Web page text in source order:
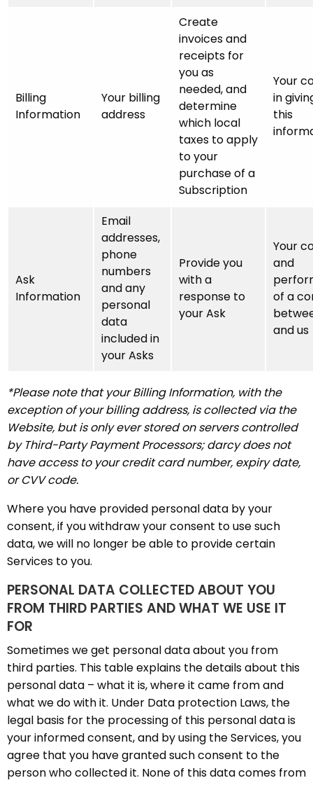
Billing
Information
Your billing
address
Create
invoices and
receipts for
you as
needed, and
determine
which local
taxes to apply
to your
purchase of a
Subscription
Your
in
this
Ask
Information
Email
addresses,
phone
numbers
and any
personal
data
included in
your Asks
Provide you
with a
response to
your Ask
Your
and
of a
and us
*Please note that your Billing Information, with the
exception of your billing address, is collected via the
Website, but is only ever stored on servers controlled
by Third-Party Payment Processors; darcy does not
have access to your credit card number, expiry date,
or CVV code.
Where you have provided personal data by your
consent, if you withdraw your consent to use such
data, we will no longer be able to provide certain
Services to you.
PERSONAL DATA COLLECTED ABOUT YOU
FROM THIRD PARTIES AND WHAT WE USE IT
FOR
Sometimes we get personal data about you from
third parties. This table explains the details about this
personal data – what it is, where it came from and
what we do with it. Under Data protection Laws, the
legal basis for the processing of this personal data is
your informed consent, and by using the Services, you
agree that you have granted such consent to the
person who collected it. None of this data comes from